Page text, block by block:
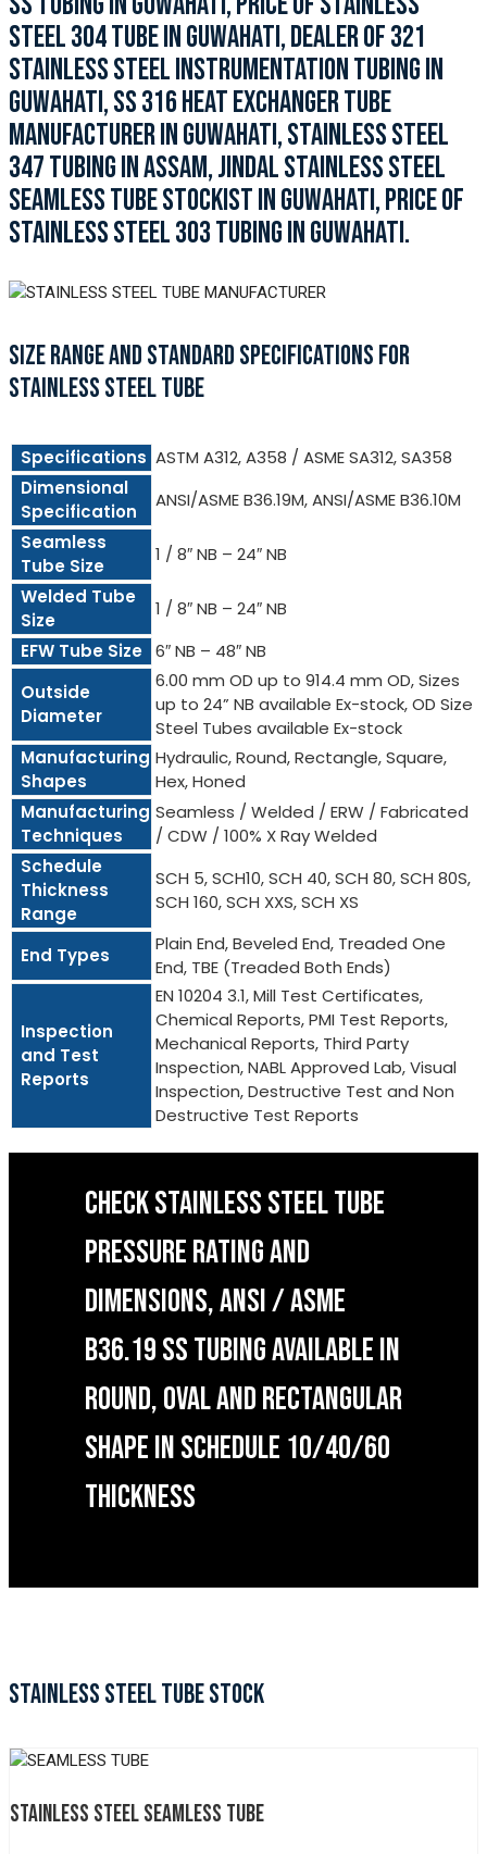
STEEL 304 TUBE IN GUWAHATI, DEALER OF 321
STAINLESS STEEL INSTRUMENTATION TUBING IN
GUWAHATI, SS 316 HEAT EXCHANGER TUBE
MANUFACTURER IN GUWAHATI, STAINLESS STEEL
347 TUBING IN ASSAM, JINDAL STAINLESS STEEL
SEAMLESS TUBE STOCKIST IN GUWAHATI, PRICE OF
STAINLESS STEEL 303 TUBING IN GUWAHATI.
SIZE RANGE AND STANDARD SPECIFICATIONS FOR
STAINLESS STEEL TUBE
Specifications ASTM A312, A358 / ASME SA312, SA358
Dimensional
Specification
ANSI/ASME B36.19M, ANSI/ASME B36.10M
Seamless
Tube Size
1 / 8″ NB – 24″ NB
Welded Tube
Size
1 / 8″ NB – 24″ NB
EFW Tube Size 6″ NB – 48″ NB
Outside
Diameter
6.00 mm OD up to 914.4 mm OD, Sizes
up to 24” NB available Ex-stock, OD Size
Steel Tubes available Ex-stock
Manufacturing
Shapes
Hydraulic, Round, Rectangle, Square,
Hex, Honed
Manufacturing
Techniques
Seamless / Welded / ERW / Fabricated
/ CDW / 100% X Ray Welded
Schedule
Thickness
Range
SCH 5, SCH10, SCH 40, SCH 80, SCH 80S,
SCH 160, SCH XXS, SCH XS
End Types
Plain End, Beveled End, Treaded One
End, TBE (Treaded Both Ends)
Inspection
and Test
Reports
EN 10204 3.1, Mill Test Certificates,
Chemical Reports, PMI Test Reports,
Mechanical Reports, Third Party
Inspection, NABL Approved Lab, Visual
Inspection, Destructive Test and Non
Destructive Test Reports
CHECK STAINLESS STEEL TUBE
PRESSURE RATING AND
DIMENSIONS, ANSI / ASME
B36.19 SS TUBING AVAILABLE IN
ROUND, OVAL AND RECTANGULAR
SHAPE IN SCHEDULE 10/40/60
THICKNESS
STAINLESS STEEL TUBE STOCK
STAINLESS STEEL SEAMLESS TUBE